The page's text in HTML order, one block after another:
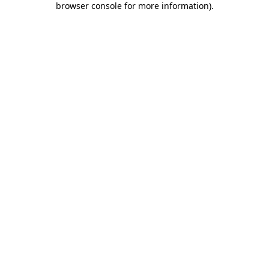
browser console for more information).